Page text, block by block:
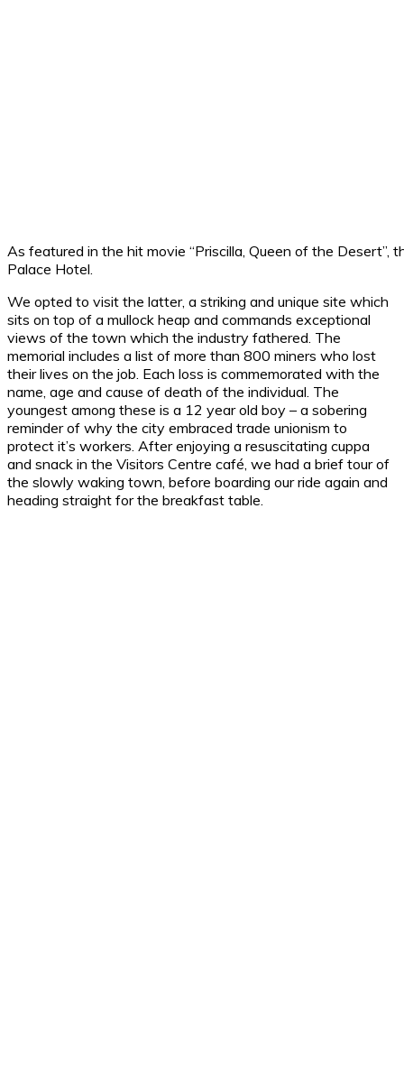
As featured in the hit movie “Priscilla, Queen of the Desert”,
Palace Hotel.
We opted to visit the latter, a striking and unique site which
sits on top of a mullock heap and commands exceptional
views of the town which the industry fathered. The
memorial includes a list of more than 800 miners who lost
their lives on the job. Each loss is commemorated with the
name, age and cause of death of the individual. The
youngest among these is a 12 year old boy – a sobering
reminder of why the city embraced trade unionism to
protect it’s workers. After enjoying a resuscitating cuppa
and snack in the Visitors Centre café, we had a brief tour of
the slowly waking town, before boarding our ride again and
heading straight for the breakfast table.